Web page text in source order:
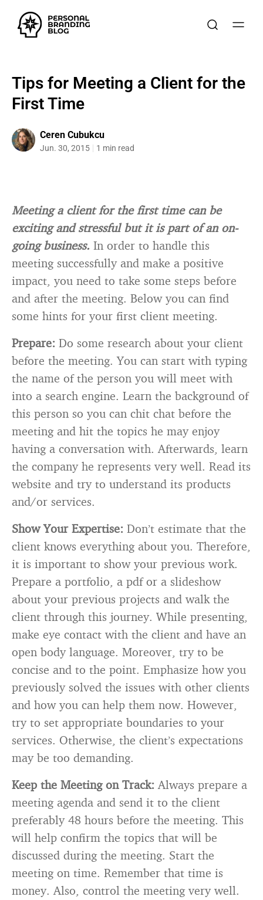
Tips for Meeting a Client for the
First Time
Ceren Cubukcu
Jun. 30, 2015 1 min read
Meeting a client for the first time can be
exciting and stressful but it is part of an on-
going business. In order to handle this
meeting successfully and make a positive
impact, you need to take some steps before
and after the meeting. Below you can find
some hints for your first client meeting.
Prepare: Do some research about your client
before the meeting. You can start with typing
the name of the person you will meet with
into a search engine. Learn the background of
this person so you can chit chat before the
meeting and hit the topics he may enjoy
having a conversation with. Afterwards, learn
the company he represents very well. Read its
website and try to understand its products
and/or services.
Show Your Expertise: Don’t estimate that the
client knows everything about you. Therefore,
it is important to show your previous work.
Prepare a portfolio, a pdf or a slideshow
about your previous projects and walk the
client through this journey. While presenting,
make eye contact with the client and have an
open body language. Moreover, try to be
concise and to the point. Emphasize how you
previously solved the issues with other clients
and how you can help them now. However,
try to set appropriate boundaries to your
services. Otherwise, the client’s expectations
may be too demanding.
Keep the Meeting on Track: Always prepare a
meeting agenda and send it to the client
preferably 48 hours before the meeting. This
will help confirm the topics that will be
discussed during the meeting. Start the
meeting on time. Remember that time is
money. Also, control the meeting very well.